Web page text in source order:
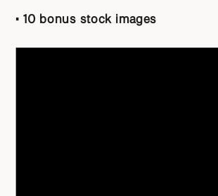
• 10 bonus stock images